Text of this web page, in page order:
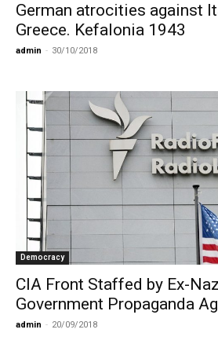
German atrocities against
Greece. Kefalonia 1943
admin - 30/10/2018
Democracy
CIA Front Staffed by Ex-
Government Propaganda
admin - 20/09/2018